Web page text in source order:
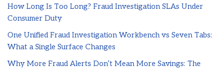
How Long Is Too Long? Fraud Investigation SLAs Under
Consumer Duty
One Unified Fraud Investigation Workbench vs Seven Tabs:
What a Single Surface Changes
Why More Fraud Alerts Don’t Mean More Savings: The